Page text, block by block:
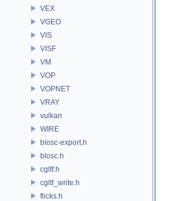
VEX
VGEO
VIS
VISF
VM
VOP
VOPNET
VRAY
vulkan
WIRE
blosc-export.h
blosc.h
cgltf.h
cgltf_write.h
flicks.h